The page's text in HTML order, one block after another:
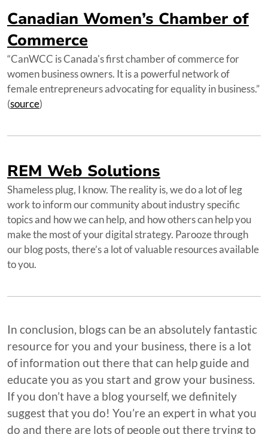
Canadian Women’s Chamber of
Commerce
“CanWCC is Canada's first chamber of commerce for
women business owners. It is a powerful network of
female entrepreneurs advocating for equality in business.”
(source)
REM Web Solutions
Shameless plug, I know. The reality is, we do a lot of leg
work to inform our community about industry specific
topics and how we can help, and how others can help you
make the most of your digital strategy. Parooze through
our blog posts, there’s a lot of valuable resources available
to you.
In conclusion, blogs can be an absolutely fantastic
resource for you and your business, there is a lot
of information out there that can help guide and
educate you as you start and grow your business.
If you don’t have a blog yourself, we definitely
suggest that you do! You’re an expert in what you
do and there are lots of people out there trying to